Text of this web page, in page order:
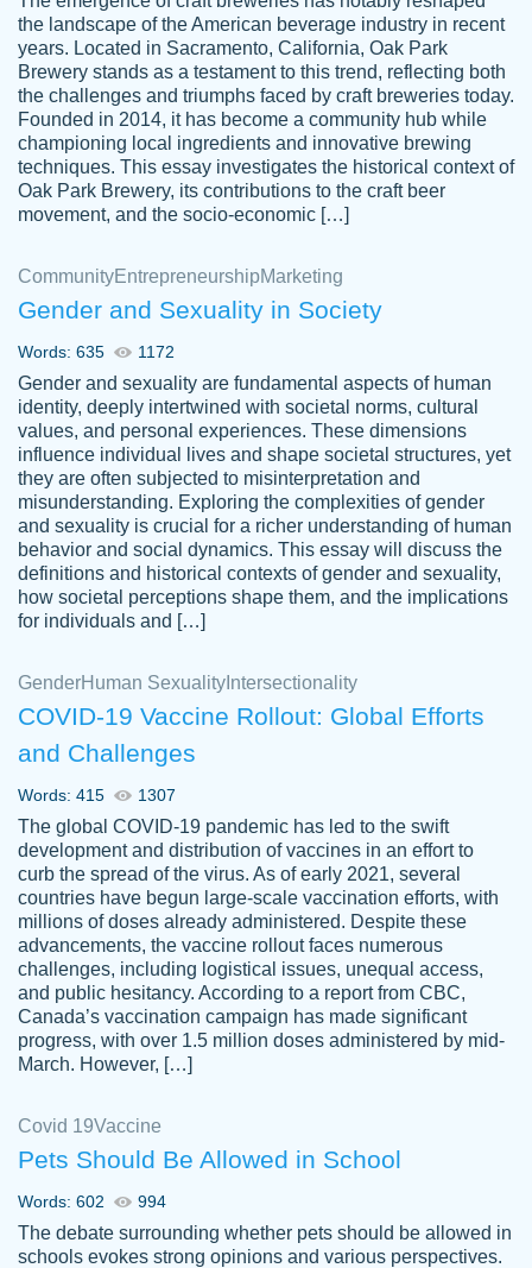
customer-
3856651
This writer is absolutely perfect! She is so
kind and does your work as if its truly hers,
not only does she complete it before the
deadline but she makes the required
improvements and makes sure to include
everything you want. I will for sure be using
her again without a doubt. Thank you so
Nov 18, 2020
Tonia T.
Good job always come threw on time and
even earlier than expected.
Feb 15th, 2022
crystal
Necole
klingele
working with the same people every time,
instead of random people each time.
Always on time, or early, price is fair and
work is exactly what I am looking for. I am a
busy person, so it's nice to know I can
depend on PapersOwl for assistance.
4 months ago
customer-
4590776
The work was done quickly and well and
was to my liking. Also you can see that the
writer has a high level of academic ability. I
the landscape of the American beverage industry in recent
years. Located in Sacramento, California, Oak Park
Brewery stands as a testament to this trend, reflecting both
the challenges and triumphs faced by craft breweries today.
Founded in 2014, it has become a community hub while
championing local ingredients and innovative brewing
techniques. This essay investigates the historical context of
Oak Park Brewery, its contributions to the craft beer
movement, and the socio-economic […]
CommunityEntrepreneurshipMarketing
Gender and Sexuality in Society
Words: 635 1172
Gender and sexuality are fundamental aspects of human
identity, deeply intertwined with societal norms, cultural
values, and personal experiences. These dimensions
influence individual lives and shape societal structures, yet
they are often subjected to misinterpretation and
misunderstanding. Exploring the complexities of gender
and sexuality is crucial for a richer understanding of human
behavior and social dynamics. This essay will discuss the
definitions and historical contexts of gender and sexuality,
how societal perceptions shape them, and the implications
for individuals and […]
GenderHuman Sexuality Intersectionality
COVID-19 Vaccine Rollout: Global Efforts
and Challenges
Words: 415 1307
The global COVID-19 pandemic has led to the swift
development and distribution of vaccines in an effort to
curb the spread of the virus. As of early 2021, several
countries have begun large-scale vaccination efforts, with
millions of doses already administered. Despite these
advancements, the vaccine rollout faces numerous
challenges, including logistical issues, unequal access,
and public hesitancy. According to a report from CBC,
Canada’s vaccination campaign has made significant
progress, with over 1.5 million doses administered by mid-
March. However, […]
Covid 19Vaccine
Pets Should Be Allowed in School
Words: 602 994
The debate surrounding whether pets should be allowed in
schools evokes strong opinions and various perspectives.